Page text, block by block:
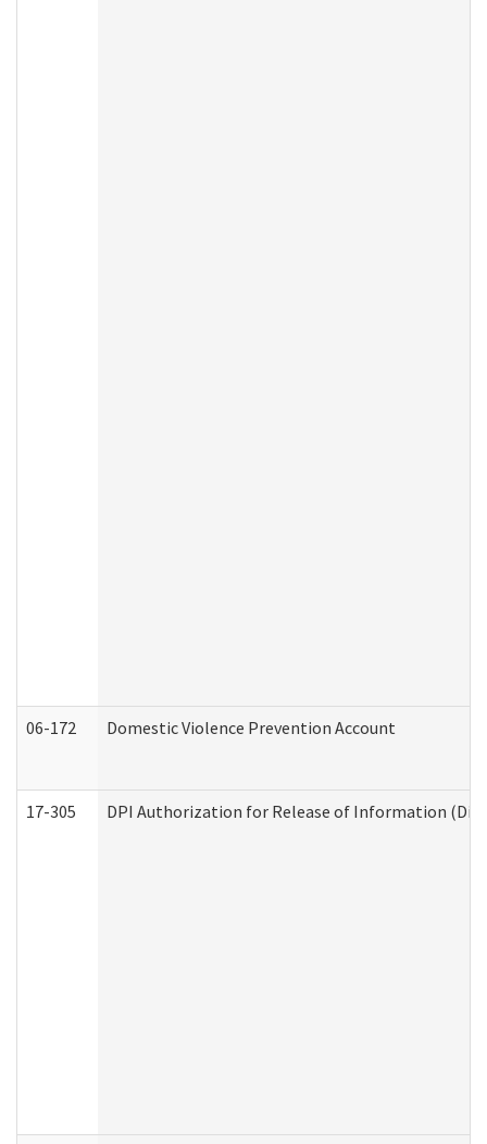
06-172 Domestic Violence Prevention Account
17-305 DPI Authorization for Release of Information